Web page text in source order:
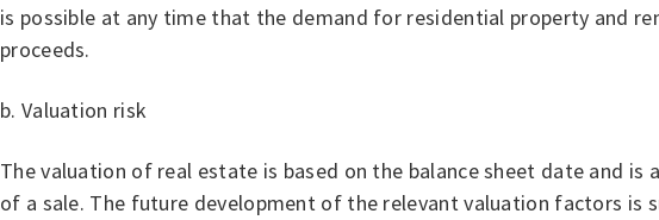
is possible at any time that the demand for residential property and
proceeds.
b. Valuation risk
The valuation of real estate is based on the balance sheet date and
of a sale. The future development of the relevant valuation factors